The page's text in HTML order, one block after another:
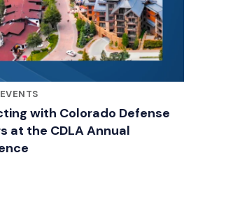
EVENTS
with Colorado Defense
at the CDLA Annual